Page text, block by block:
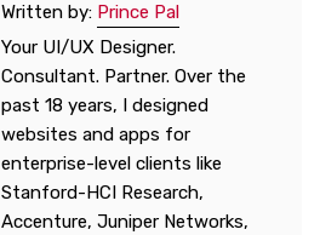
Written by: Prince Pal
Your UI/UX Designer.
Consultant. Partner. Over the
past 18 years, I designed
websites and apps for
enterprise-level clients like
Stanford-HCI Research,
Accenture, Juniper Networks,